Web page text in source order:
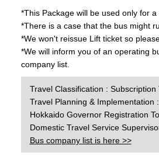
*This Package will be used only for a
*There is a case that the bus might
*We won't reissue Lift ticket so
*We will inform you of an operating
company list.
Travel Classification : Subscription
Travel Planning & Implementation
Hokkaido Governor Registration
Domestic Travel Service
Bus company list is here >>